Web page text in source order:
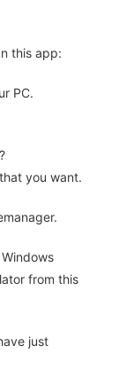
this app:
PC.
you want.
from this
just